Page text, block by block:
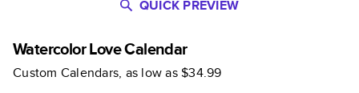
Watercolor Love Calendar
Custom Calendars, as low as$34.99
QUICK PREVIEW